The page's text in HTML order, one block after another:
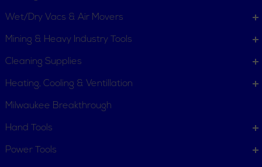
Wet/Dry Vacs & Air Movers
Mining & Heavy Industry Tools
Cleaning Supplies
Heating, Cooling & Ventillation
Milwaukee Breakthrough
Hand Tools
Power Tools